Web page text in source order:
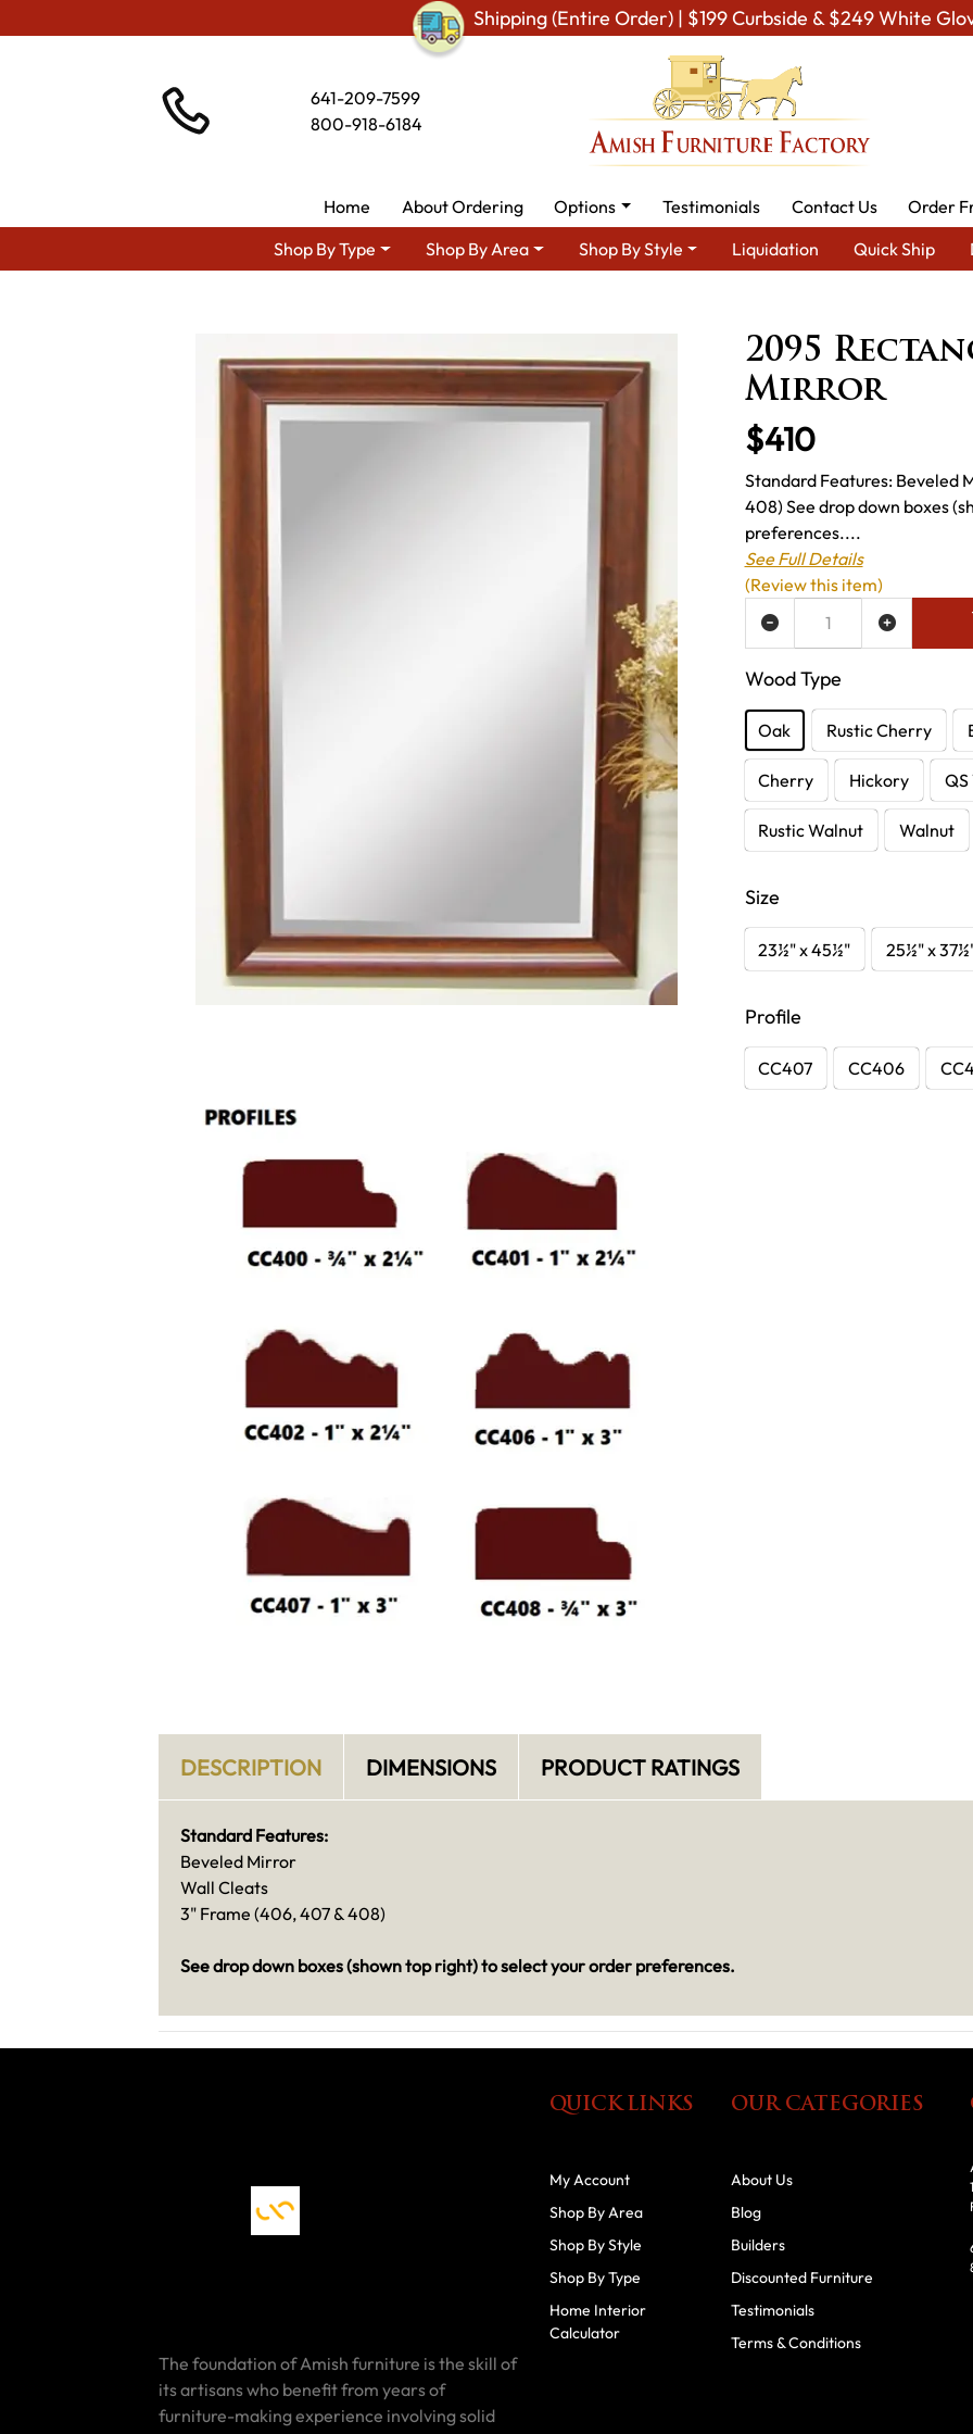
Shipping (Entire Order) | $199 Curbside & $249 White
641-209-7599
800-918-6184
Home About Ordering Options Testimonials Contact Us
Order
Shop By Type
Shop By Area Shop By Style Liquidation Quick Ship
2095
Mirror
$410
Standard Features: Beveled
408) See drop down boxes
preferences....
See Full Details
Wood Type
Oak Rustic Cherry
Cherry Hickory
Rustic Walnut Walnut
Size
23½" x 45½" 25½" x
Profile
CC407 CC406
ADD TO WISH LIST
(Review this item)
DESCRIPTION DIMENSIONS PRODUCT RATINGS
Standard Features:
Beveled Mirror
Wall Cleats
3" Frame (406, 407 & 408)
See drop down boxes (shown top right) to select your order preferences.
The foundation of Amish furniture is the skill of
its artisans who benefit from years of
furniture-making experience involving solid
QUICK LINKS
My Account
Shop By Area
Shop By Style
Shop By Type
Home Interior
Calculator
OUR CATEGORIES
About Us
Blog
Builders
Discounted Furniture
Testimonials
Terms & Conditions